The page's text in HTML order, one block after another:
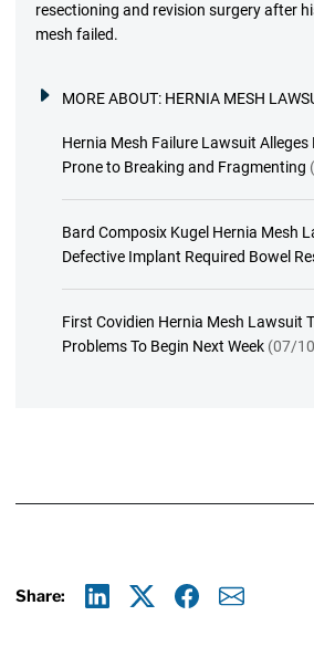
resectioning and revision surgery after
mesh failed.
MORE ABOUT: HERNIA MESH
Hernia Mesh Failure Lawsuit
Prone to Breaking and Fragmenting
Bard Composix Kugel Hernia Mesh
Defective Implant Required Bowel
First Covidien Hernia Mesh Lawsuit
Problems To Begin Next Week (07/
Share: